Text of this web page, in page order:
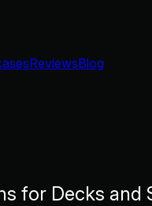
ReviewsBlog
for Decks and